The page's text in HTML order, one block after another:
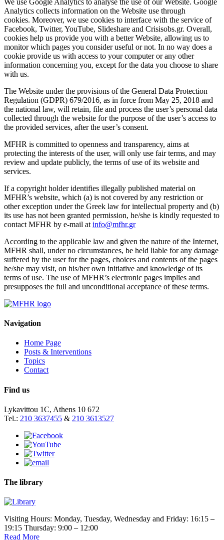
Analytics collects information on the Website use through
cookies. Moreover, we use cookies to interface with the service of
Facebook, Twitter, YouTube, Slideshare and Crisisobs.gr. Overall,
cookies help us provide you with a better Website, allowing us to
monitor which pages you consider useful or not. In no way does a
cookie provide us with access to your computer or any other
information concerning you, except for the data you choose to share
with us.
The Website under the provisions of the General Data Protection
Regulation (GDPR) 679/2016, as in force from May 25, 2018 and
the national law, will retain, file and process the user’s personal data
collected through the website for the purpose of the user’s access to
the provided services, after the user’s consent.
MFHR is committed to openness and transparency, aims at
protecting the interests of the user, will only use fair terms, and may
review and update publicly, the terms of use of its website and
services.
If a copyright holder identifies illegally published material on
MFHR’s website, which (a) is not covered by any restriction or
other exception under the Greek law for intellectual property and (b)
its use has not been granted permission, he/she is kindly requested to
contact MFHR by e-mail at info@mfhr.gr
According to the applicable law and given the nature of the Internet,
MFHR shall, under no circumstances, be held liable for any damage
suffered by the user for the pages, choices and contents of the pages
he/she may visit, on his/her own initiative and knowledge of its
terms of use. The use of MFHR’s electronic pages implies and
presupposes the full and unconditional acceptance of these terms.
Navigation
Home Page
Posts & Interventions
Topics
Contact
Find us
Lykavittou 1C, Athens 10 672
Tel.: 210 3637455 & 210 3613527
The library
Visiting Hours: Monday, Tuesday, Wednesday and Friday: 16:15 –
19:15 Thursday: 9:00 – 12:00
Read More